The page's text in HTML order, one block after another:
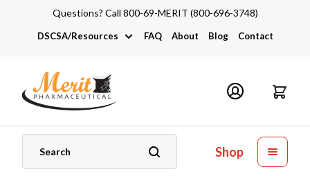
Questions? Call 800-69-MERIT (800-696-3748)
DSCSA/Resources
DSCSA
Industry Links
Catalogs and Brochures
FAQ About Blog Contact
Shop